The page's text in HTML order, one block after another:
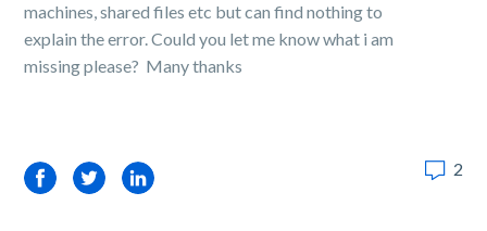
machines, shared files etc but can find nothing to
explain the error. Could you let me know what i am
missing please? Many thanks
FacebookTwitterLinkedIn 2